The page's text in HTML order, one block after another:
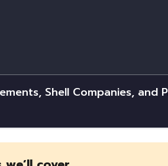
Shell Companies, and